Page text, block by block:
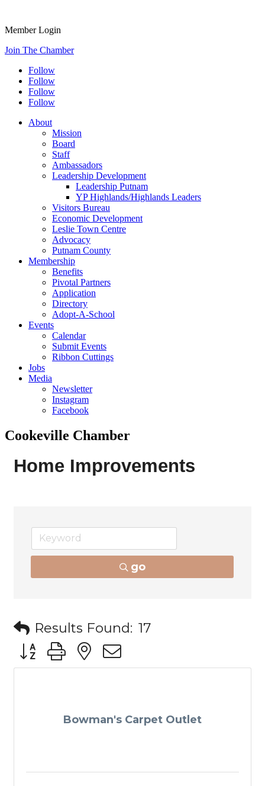
Member Login
Join The Chamber
Follow
Follow
Follow
Follow
About
Mission
Board
Staff
Ambassadors
Leadership Development
Leadership Putnam
YP Highlands/Highlands Leaders
Visitors Bureau
Economic Development
Leslie Town Centre
Advocacy
Putnam County
Membership
Benefits
Pivotal Partners
Application
Directory
Adopt-A-School
Events
Calendar
Submit Events
Ribbon Cuttings
Jobs
Media
Newsletter
Instagram
Facebook
Cookeville Chamber
Home Improvements
go
Results Found: 17
Button group with nested dropdown
Bowman's Carpet Outlet